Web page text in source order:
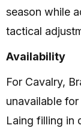
season while
tactical
Availability
For Cavalry,
unavailable
Laing filling in